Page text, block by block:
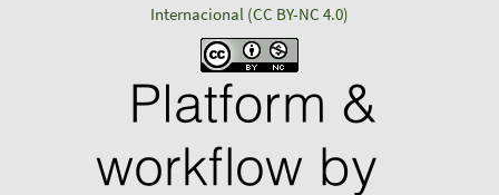
Internacional (CC BY-NC 4.0)